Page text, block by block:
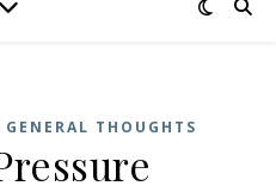
GENERAL THOUGHTS